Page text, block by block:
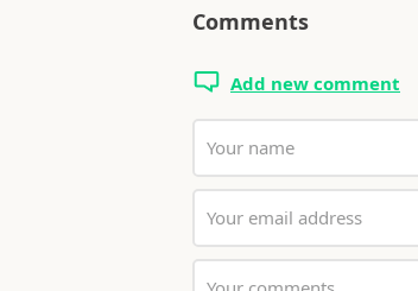
Comments
Add new comment